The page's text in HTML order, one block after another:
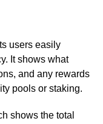
users easily
It shows what
and any rewards
pools or staking.
shows the total